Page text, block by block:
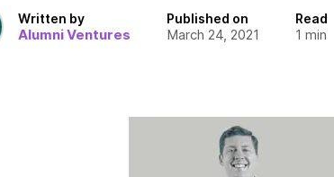
Written by
Alumni Ventures
Published on
March 24, 2021
Read
1 min